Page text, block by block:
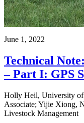
June 1, 2022
Technical
– Part I: GPS
Holly Heil, University of
Associate; Yijie Xiong,
Livestock Management